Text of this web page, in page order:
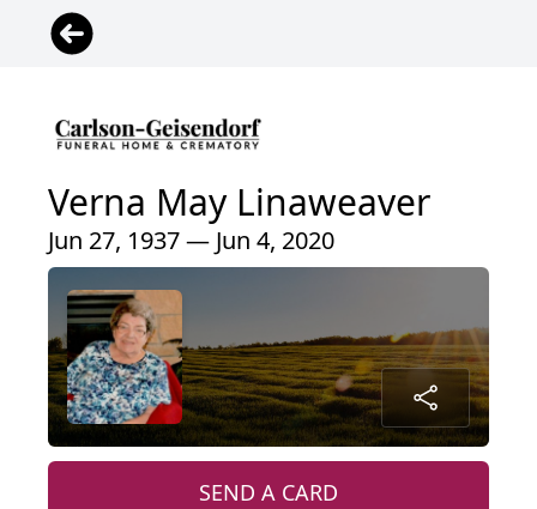
Verna May Linaweaver
Jun 27, 1937 — Jun 4, 2020
SEND A CARD